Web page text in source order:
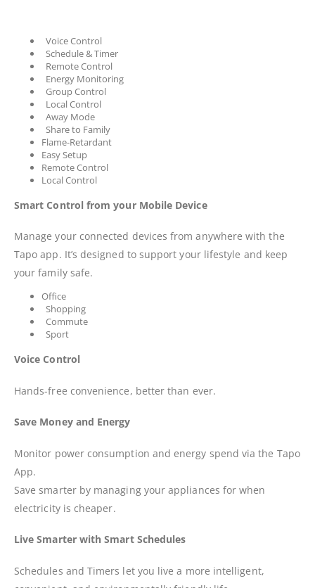
Voice Control
Schedule & Timer
Remote Control
Energy Monitoring
Group Control
Local Control
Away Mode
Share to Family
Flame-Retardant
Easy Setup
Remote Control
Local Control
Smart Control from your Mobile Device
Manage your connected devices from anywhere with the
Tapo app. It’s designed to support your lifestyle and keep
your family safe.
Office
Shopping
Commute
Sport
Voice Control
Hands-free convenience, better than ever.
Save Money and Energy
Monitor power consumption and energy spend via the Tapo
App.
Save smarter by managing your appliances for when
electricity is cheaper.
Live Smarter with Smart Schedules
Schedules and Timers let you live a more intelligent,